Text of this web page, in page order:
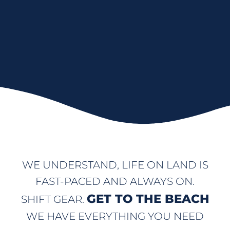
WE UNDERSTAND, LIFE ON LAND IS
FAST-PACED AND ALWAYS ON.
SHIFT GEAR. GET TO THE BEACH
WE HAVE EVERYTHING YOU NEED